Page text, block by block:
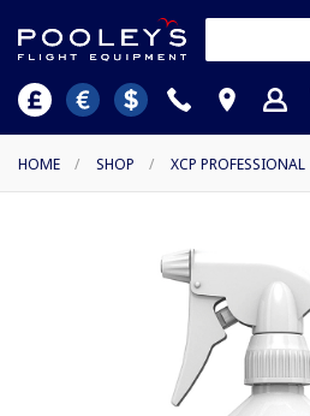
HOME / SHOP / XCP PROFESSIONAL